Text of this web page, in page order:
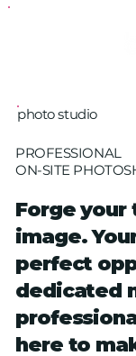
photo studio
PROFESSIONAL
ON-SITE
Forge
image.
perfect
dedicated
here to